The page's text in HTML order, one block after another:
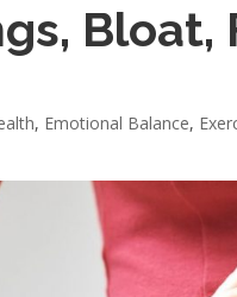
Bloat,
, Emotional Balance,